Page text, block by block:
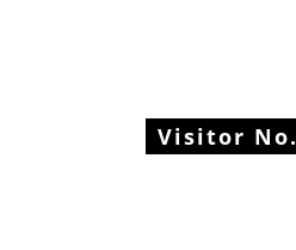
Visitor No.